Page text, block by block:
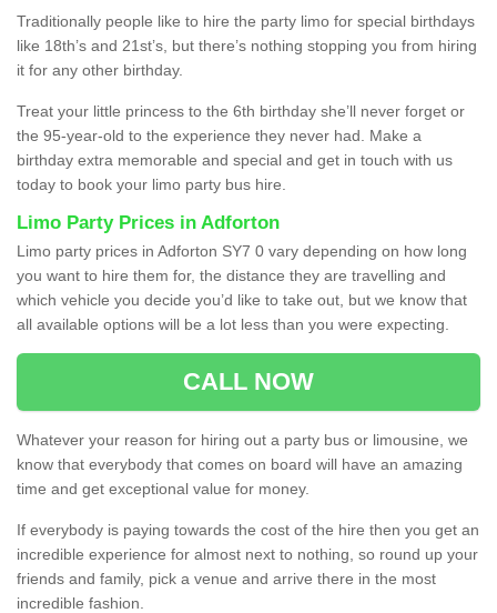
Traditionally people like to hire the party limo for special birthdays
like 18th’s and 21st’s, but there’s nothing stopping you from hiring
it for any other birthday.
Treat your little princess to the 6th birthday she’ll never forget or
the 95-year-old to the experience they never had. Make a
birthday extra memorable and special and get in touch with us
today to book your limo party bus hire.
Limo Party Prices in Adforton
Limo party prices in Adforton SY7 0 vary depending on how long
you want to hire them for, the distance they are travelling and
which vehicle you decide you’d like to take out, but we know that
all available options will be a lot less than you were expecting.
CALL NOW
Whatever your reason for hiring out a party bus or limousine, we
know that everybody that comes on board will have an amazing
time and get exceptional value for money.
If everybody is paying towards the cost of the hire then you get an
incredible experience for almost next to nothing, so round up your
friends and family, pick a venue and arrive there in the most
incredible fashion.